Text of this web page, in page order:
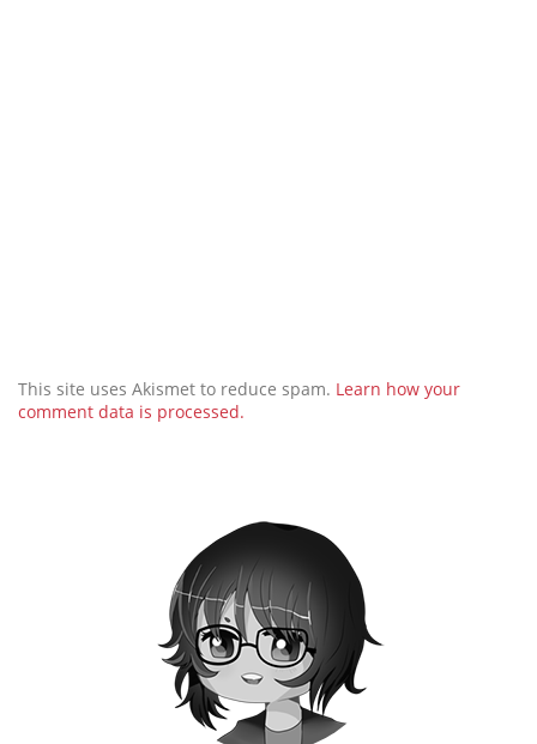
This site uses Akismet to reduce spam. Learn how your
comment data is processed.